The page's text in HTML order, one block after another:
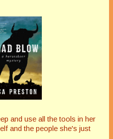
and use all the tools in her
and the people she's just